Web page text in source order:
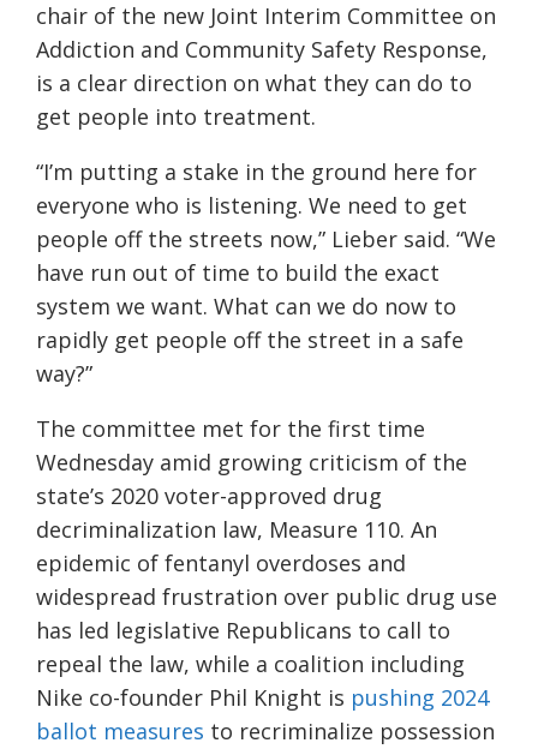
chair of the new Joint Interim Committee on
Addiction and Community Safety Response,
is a clear direction on what they can do to
get people into treatment.
“I’m putting a stake in the ground here for
everyone who is listening. We need to get
people off the streets now,” Lieber said. “We
have run out of time to build the exact
system we want. What can we do now to
rapidly get people off the street in a safe
way?”
The committee met for the first time
Wednesday amid growing criticism of the
state’s 2020 voter-approved drug
decriminalization law, Measure 110. An
epidemic of fentanyl overdoses and
widespread frustration over public drug use
has led legislative Republicans to call to
repeal the law, while a coalition including
Nike co-founder Phil Knight is pushing 2024
ballot measures to recriminalize possession